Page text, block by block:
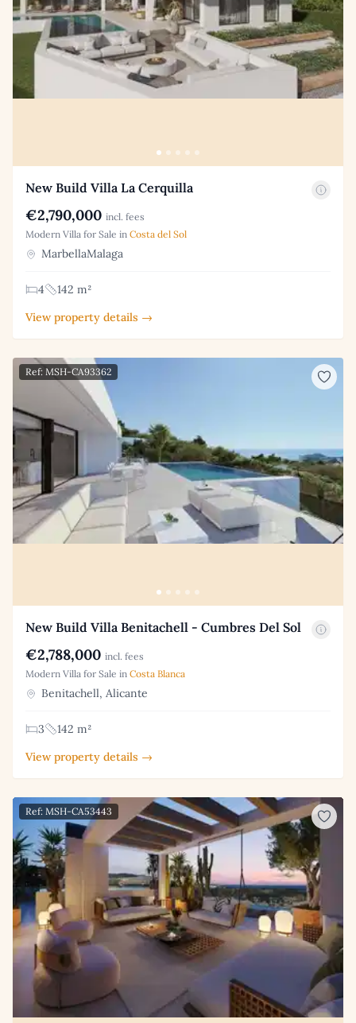
New Build Villa La Cerquilla
€2,790,000 incl. fees
Modern Villa for Sale in Costa del Sol
MarbellaMalaga
4
142 m²
View property details →
Ref: MSH-CA93362
New Build Villa Benitachell - Cumbres Del Sol
€2,788,000 incl. fees
Modern Villa for Sale in Costa Blanca
Benitachell, Alicante
3
142 m²
View property details →
Ref: MSH-CA53443